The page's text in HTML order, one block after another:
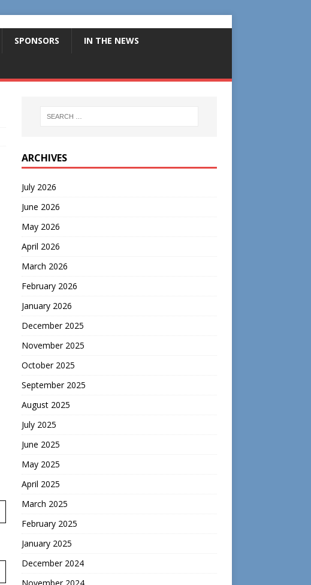
SPONSORS IN THE NEWS
ARCHIVES
July 2026
June 2026
May 2026
April 2026
March 2026
February 2026
January 2026
December 2025
November 2025
October 2025
September 2025
August 2025
July 2025
June 2025
May 2025
April 2025
March 2025
February 2025
January 2025
December 2024
November 2024